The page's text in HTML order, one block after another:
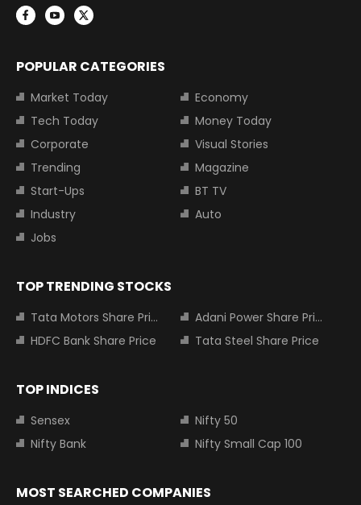
POPULAR CATEGORIES
Market Today
Economy
Tech Today
Money Today
Corporate
Visual Stories
Trending
Magazine
Start-Ups
BT TV
Industry
Auto
Jobs
TOP TRENDING STOCKS
Tata Motors Share Price
Adani Power Share Price
HDFC Bank Share Price
Tata Steel Share Price
TOP INDICES
Sensex
Nifty 50
Nifty Bank
Nifty Small Cap 100
MOST SEARCHED COMPANIES